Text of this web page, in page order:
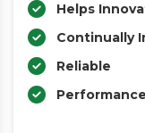
Helps
Continually
Reliable